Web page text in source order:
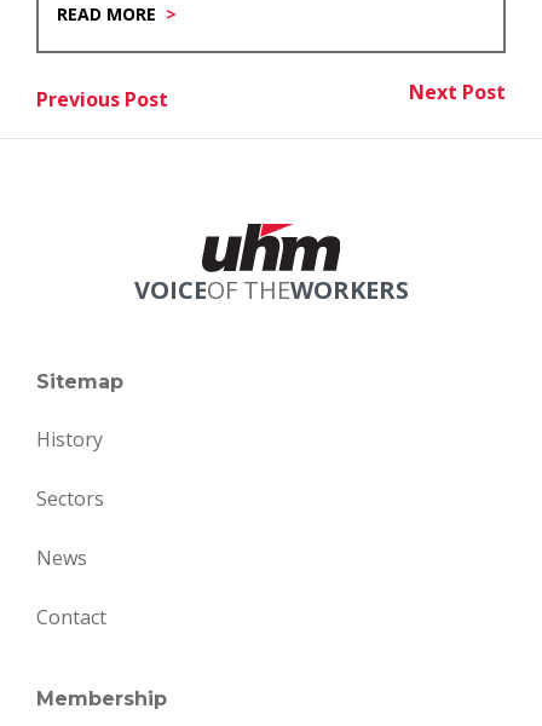
READ MORE
Post
navigation
Previous Post
Previous Post Next Post
VOICEOF THEWORKERS
Sitemap
History
Sectors
News
Contact
Membership